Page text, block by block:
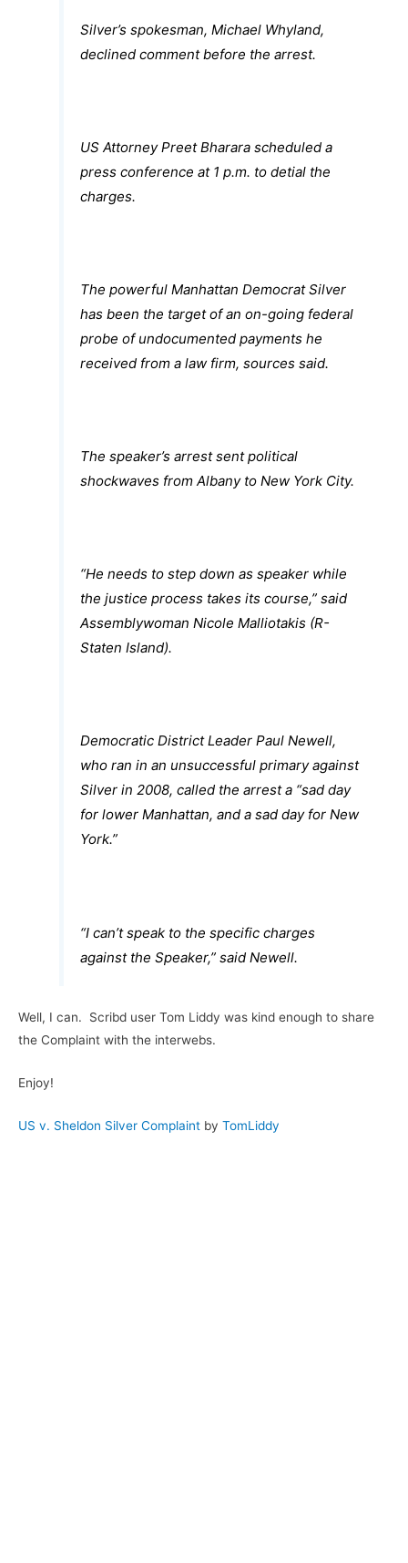
Silver’s spokesman, Michael Whyland,
declined comment before the arrest.
US Attorney Preet Bharara scheduled a
press conference at 1 p.m. to detial the
charges.
The powerful Manhattan Democrat Silver
has been the target of an on-going federal
probe of undocumented payments he
received from a law firm, sources said.
The speaker’s arrest sent political
shockwaves from Albany to New York City.
“He needs to step down as speaker while
the justice process takes its course,” said
Assemblywoman Nicole Malliotakis (R-
Staten Island).
Democratic District Leader Paul Newell,
who ran in an unsuccessful primary against
Silver in 2008, called the arrest a “sad day
for lower Manhattan, and a sad day for New
York.”
“I can’t speak to the specific charges
against the Speaker,” said Newell.
Well, I can. Scribd user Tom Liddy was kind enough to share
the Complaint with the interwebs.
Enjoy!
US v. Sheldon Silver Complaint by TomLiddy